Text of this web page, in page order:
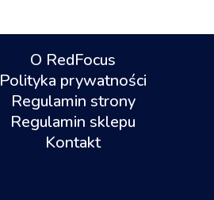
O RedFocus
Polityka prywatności
Regulamin strony
Regulamin sklepu
Kontakt